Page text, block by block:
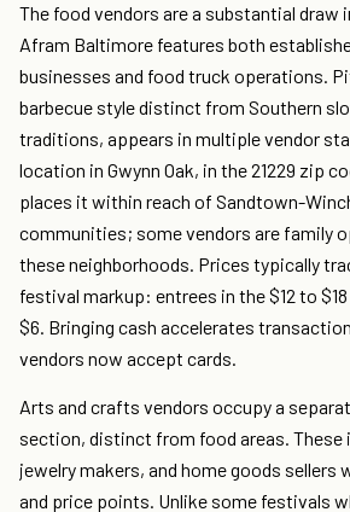
The food vendors are a substantial draw
Afram Baltimore features both
businesses and food truck operations.
barbecue style distinct from Southern
traditions, appears in multiple vendor
location in Gwynn Oak, in the 21229 zip
places it within reach of Sandtown-
communities; some vendors are family
these neighborhoods. Prices typically
festival markup: entrees in the $12 to
$6. Bringing cash accelerates
vendors now accept cards.
Arts and crafts vendors occupy a
section, distinct from food areas. These
jewelry makers, and home goods sellers
and price points. Unlike some festivals